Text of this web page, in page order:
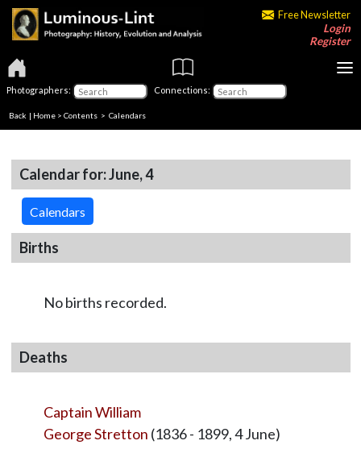
Free Newsletter
Login
Register
Photographers: Connections:
Back | Home > Contents > Calendars
Calendar for: June, 4
Calendars
Births
No births recorded.
Deaths
Captain William
George Stretton (1836 - 1899, 4 June)